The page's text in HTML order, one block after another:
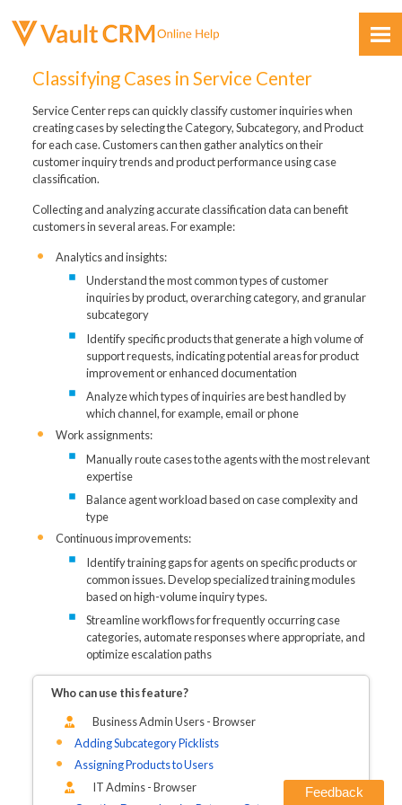
Skip To Main Content
Classifying Cases in Service Center
Service Center reps can quickly classify customer inquiries when
creating cases by selecting the Category, Subcategory, and Product
for each case. Customers can then gather analytics on their
customer inquiry trends and product performance using case
classification.
Collecting and analyzing accurate classification data can benefit
customers in several areas. For example:
Analytics and insights:
Understand the most common types of customer
inquiries by product, overarching category, and granular
subcategory
Identify specific products that generate a high volume of
support requests, indicating potential areas for product
improvement or enhanced documentation
Analyze which types of inquiries are best handled by
which channel, for example, email or phone
Work assignments:
Manually route cases to the agents with the most relevant
expertise
Balance agent workload based on case complexity and
type
Continuous improvements:
Identify training gaps for agents on specific products or
common issues. Develop specialized training modules
based on high-volume inquiry types.
Streamline workflows for frequently occurring case
categories, automate responses where appropriate, and
optimize escalation paths
Who can use this feature?
Business Admin Users - Browser
Adding Subcategory Picklists
Assigning Products to Users
IT Admins - Browser
Feedback
Feedback